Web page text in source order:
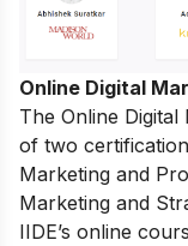
Online Digital
The Online
of two
Marketing and
Marketing and
IIDE’s online